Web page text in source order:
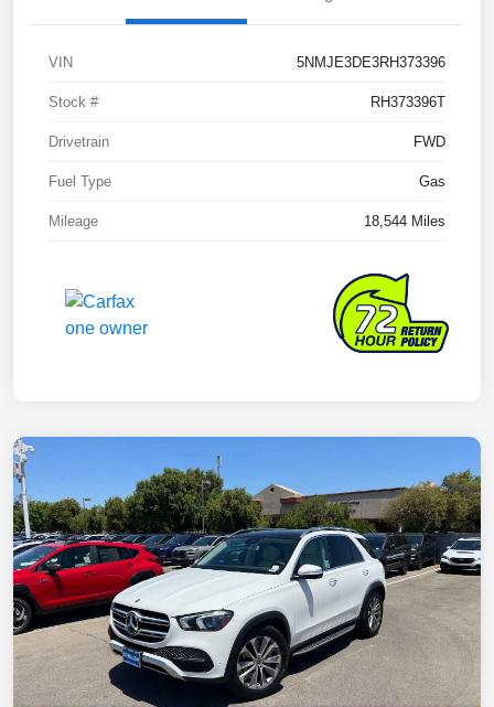
VIN 5NMJE3DE3RH373396
Stock # RH373396T
Drivetrain FWD
Fuel Type Gas
Mileage 18,544 Miles